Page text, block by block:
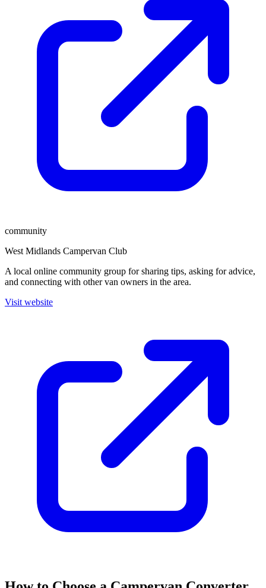
community
West Midlands Campervan Club
A local online community group for sharing tips, asking for advice,
and connecting with other van owners in the area.
Visit website